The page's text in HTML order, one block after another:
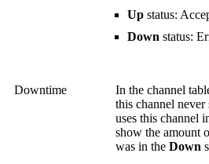
Up status:
Down status:
Downtime In the channel
this channel
uses this channel
show the amount
was in the Down